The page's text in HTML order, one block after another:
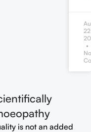
is not an added